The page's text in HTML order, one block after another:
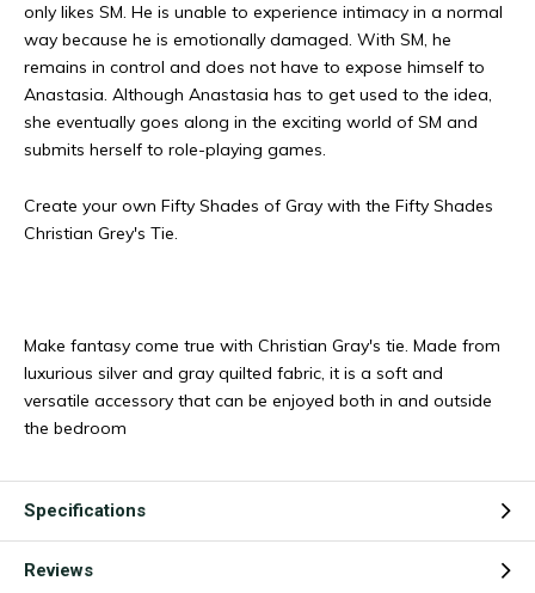
only likes SM. He is unable to experience intimacy in a normal
way because he is emotionally damaged. With SM, he
remains in control and does not have to expose himself to
Anastasia. Although Anastasia has to get used to the idea,
she eventually goes along in the exciting world of SM and
submits herself to role-playing games.
Create your own Fifty Shades of Gray with the Fifty Shades
Christian Grey's Tie.
Make fantasy come true with Christian Gray's tie. Made from
luxurious silver and gray quilted fabric, it is a soft and
versatile accessory that can be enjoyed both in and outside
the bedroom
Specifications
Reviews